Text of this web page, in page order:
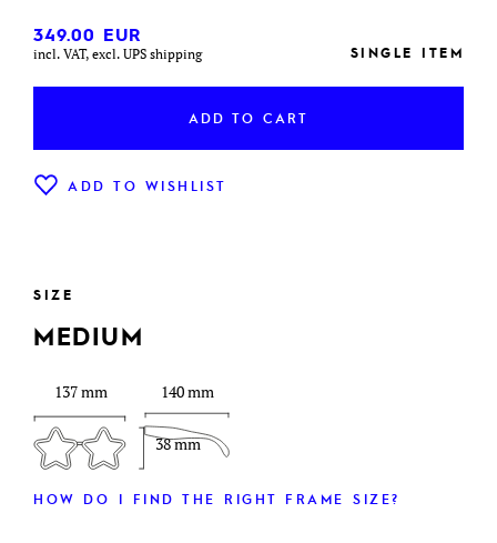
349.00 EUR
incl. VAT, excl. UPS shipping SINGLE ITEM
ADD TO CART
ADD TO WISHLIST
SIZE
MEDIUM
137 mm
38 mm
140 mm
HOW DO I FIND THE RIGHT FRAME SIZE?